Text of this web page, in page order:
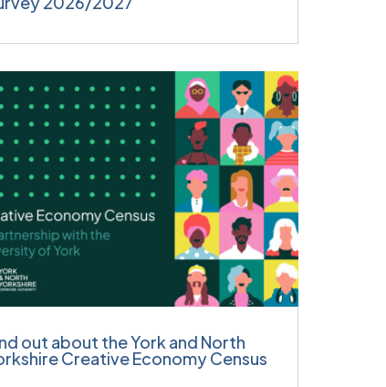
out about the York and North
Creative Economy Census